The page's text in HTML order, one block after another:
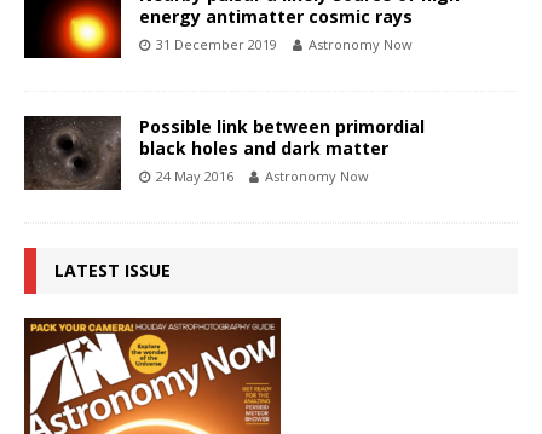
energy antimatter cosmic rays
31 December 2019 Astronomy Now
Possible link between primordial
black holes and dark matter
24 May 2016 Astronomy Now
LATEST ISSUE